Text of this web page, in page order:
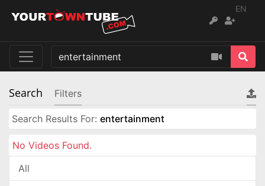
EN
Search Filters
Search Results For: entertainment
No Videos Found.
All